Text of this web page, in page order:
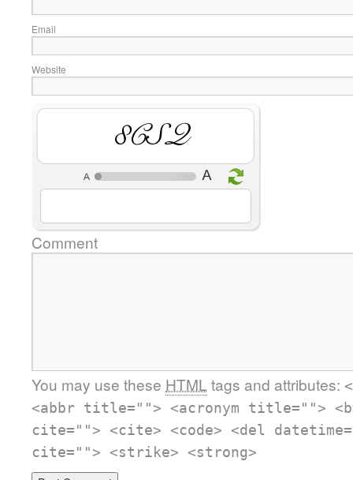
Email
Website
rg6Q
Comment
You may use these HTML tags and attributes:
<abbr title=""> <acronym title="">
cite=""> <cite> <code> <del
cite=""> <strike> <strong>